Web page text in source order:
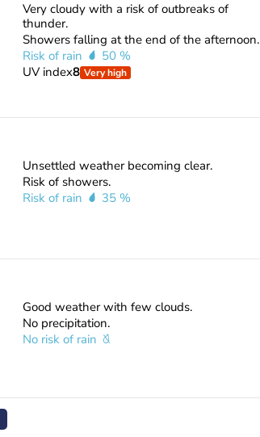
Very cloudy with a risk of outbreaks of
thunder.
Showers falling at the end of the afternoon.
Risk of rain
50 %
UV index8 Very high
Unsettled weather becoming clear.
Risk of showers.
Risk of rain
35 %
Good weather with few clouds.
No precipitation.
No risk of rain